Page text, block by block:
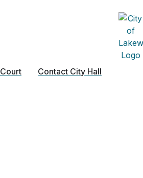
Court Contact City Hall